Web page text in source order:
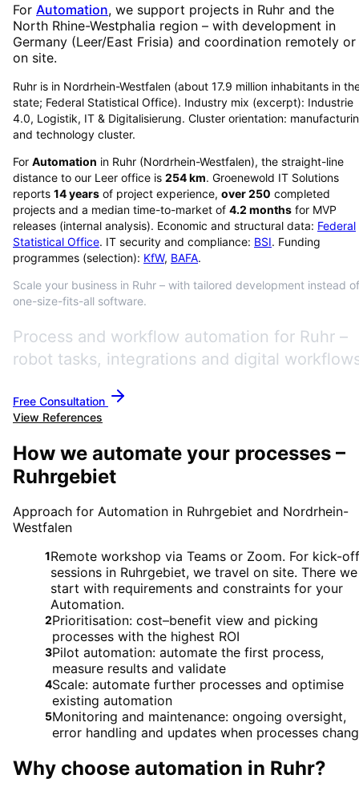
For Automation, we support projects in Ruhr and the
North Rhine-Westphalia region – with development in
Germany (Leer/East Frisia) and coordination remotely or
on site.
Ruhr is in Nordrhein-Westfalen (about 17.9 million inhabitants in
state; Federal Statistical Office). Industry mix (excerpt): Industrie
4.0, Logistik, IT & Digitalisierung. Cluster orientation:
and technology cluster.
For Automation in Ruhr (Nordrhein-Westfalen), the straight-line
distance to our Leer office is 254km. Groenewold IT Solutions
reports 14years of project experience, over250 completed
projects and a median time-to-market of 4.2 months for MVP
releases (internal analysis). Economic and structural data: Federal
Statistical Office. IT security and compliance: BSI. Funding
programmes (selection): KfW, BAFA.
Scale your business in Ruhr – with tailored development instead of
one-size-fits-all software.
Process and workflow automation for Ruhr –
robot tasks, integrations and digital
Free Consultation
View References
How we automate your processes –
Ruhrgebiet
Approach for Automation in Ruhrgebiet and Nordrhein-
Westfalen
1Remote workshop via Teams or Zoom. For kick-off
sessions in Ruhrgebiet, we travel on site. There we
start with requirements and constraints for your
Automation.
2Prioritisation: cost–benefit view and picking
processes with the highest ROI
3Pilot automation: automate the first process,
measure results and validate
4Scale: automate further processes and optimise
existing automation
5Monitoring and maintenance: ongoing oversight,
error handling and updates when processes
Why choose automation in Ruhr?